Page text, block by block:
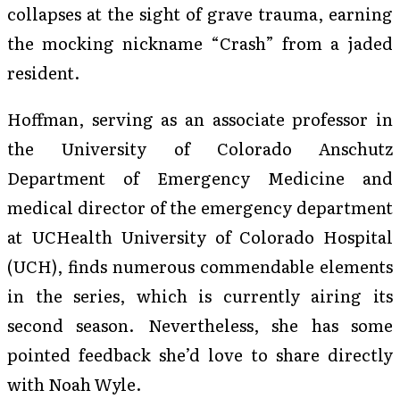
collapses at the sight of grave trauma, earning
the mocking nickname “Crash” from a jaded
resident.
Hoffman, serving as an associate professor in
the University of Colorado Anschutz
Department of Emergency Medicine and
medical director of the emergency department
at UCHealth University of Colorado Hospital
(UCH), finds numerous commendable elements
in the series, which is currently airing its
second season. Nevertheless, she has some
pointed feedback she’d love to share directly
with Noah Wyle.